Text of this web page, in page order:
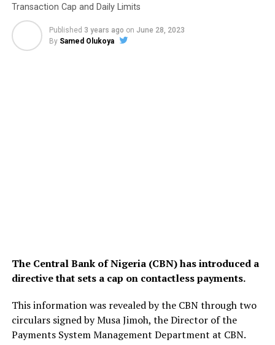
Transaction Cap and Daily Limits
Published 3 years ago on June 28, 2023
By Samed Olukoya
The Central Bank of Nigeria (CBN) has introduced a
directive that sets a cap on contactless payments.
This information was revealed by the CBN through two
circulars signed by Musa Jimoh, the Director of the
Payments System Management Department at CBN.